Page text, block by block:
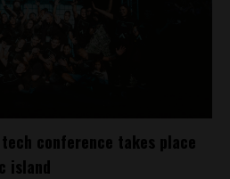
conference takes place
island